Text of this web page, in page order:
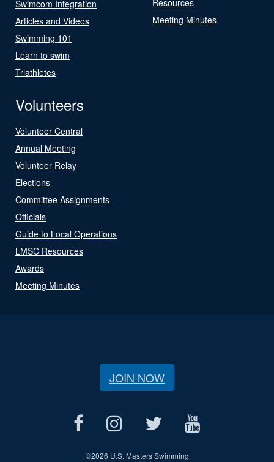
Swimcom Integration
Articles and Videos
Swimming 101
Learn to swim
Triathletes
Meeting Minutes
Volunteers
Volunteer Central
Annual Meeting
Volunteer Relay
Elections
Committee Assignments
Officials
Guide to Local Operations
LMSC Resources
Awards
Meeting Minutes
JOIN NOW
©2026 U.S. Masters Swimming